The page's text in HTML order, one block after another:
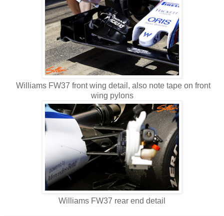
Williams FW37 front wing detail, also note tape on front
wing pylons
Williams FW37 rear end detail